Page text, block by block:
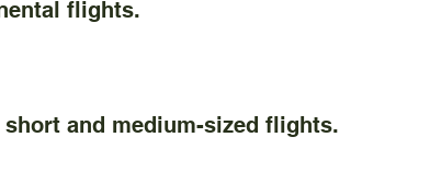
flights.
and medium-sized flights.